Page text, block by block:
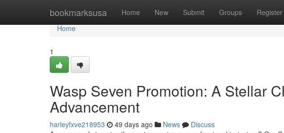
bookmarksusa Home New Submit Groups Register
Home
Home
1
Wasp Seven Promotion: A Stellar
Advancement
harleyfxve218953 49 days ago News
Discuss